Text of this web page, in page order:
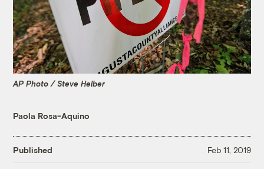
AP Photo / Steve Helber
Paola Rosa-Aquino
Published Feb 11, 2019